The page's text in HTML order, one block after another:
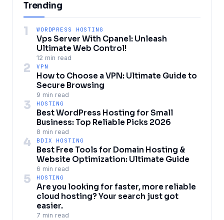
Trending
1 WORDPRESS HOSTING
Vps Server With Cpanel: Unleash
Ultimate Web Control!
12 min read
2 VPN
How to Choose a VPN: Ultimate Guide to
Secure Browsing
9 min read
3 HOSTING
Best WordPress Hosting for Small
Business: Top Reliable Picks 2026
8 min read
4 BDIX HOSTING
Best Free Tools for Domain Hosting &
Website Optimization: Ultimate Guide
6 min read
5 HOSTING
Are you looking for faster, more reliable
cloud hosting? Your search just got
easier.
7 min read